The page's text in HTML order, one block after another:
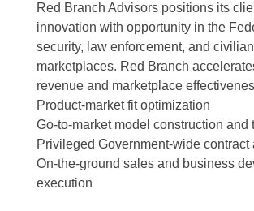
Red Branch Advisors positions its
innovation with opportunity in the
security, law enforcement, and civilian
marketplaces. Red Branch
revenue and marketplace
Product-market fit optimization
Go-to-market model construction and
Privileged Government-wide contract
On-the-ground sales and business
execution